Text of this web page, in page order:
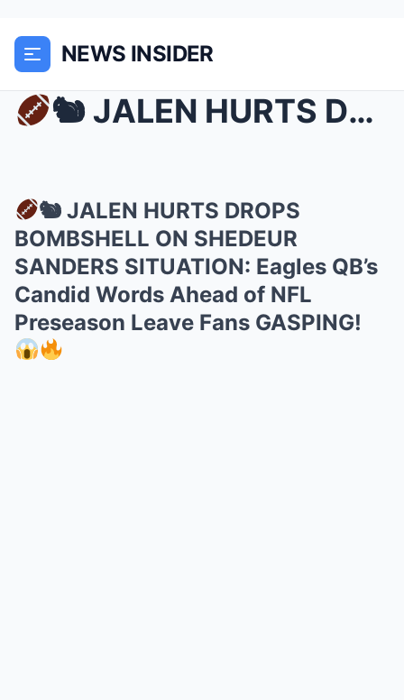
NEWS INSIDER
🐿 JALEN HURTS DROPS BOMBSHELL ON SHEDEUR SANDERS ...
🐿 JALEN HURTS DROPS
BOMBSHELL ON SHEDEUR
SANDERS SITUATION: Eagles QB’s
Candid Words Ahead of NFL
Preseason Leave Fans GASPING!